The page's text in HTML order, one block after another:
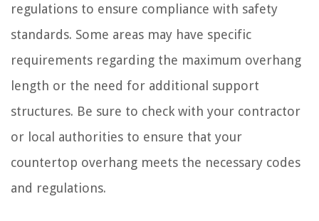
regulations to ensure compliance with safety
standards. Some areas may have specific
requirements regarding the maximum overhang
length or the need for additional support
structures. Be sure to check with your contractor
or local authorities to ensure that your
countertop overhang meets the necessary codes
and regulations.